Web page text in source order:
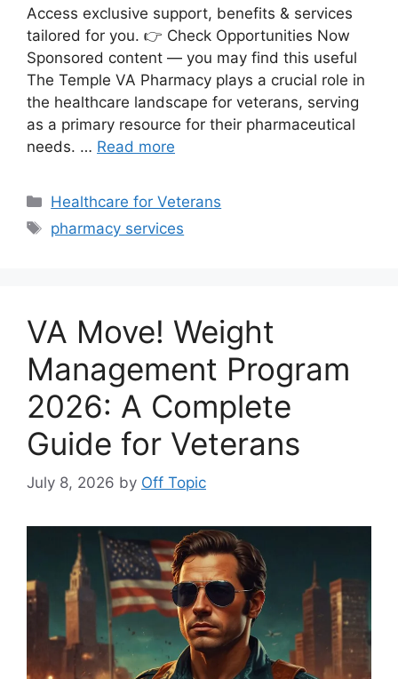
Access exclusive support, benefits & services
tailored for you. 👉 Check Opportunities Now
Sponsored content — you may find this useful
The Temple VA Pharmacy plays a crucial role in
the healthcare landscape for veterans, serving
as a primary resource for their pharmaceutical
needs. … Read more
Categories
Healthcare for Veterans
Tags
pharmacy services
VA Move! Weight
Management Program
2026: A Complete
Guide for Veterans
July 8, 2026 by Off Topic